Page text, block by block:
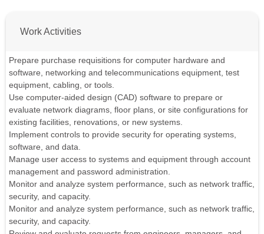
Work Activities
Prepare purchase requisitions for computer hardware and
software, networking and telecommunications equipment, test
equipment, cabling, or tools.
Use computer-aided design (CAD) software to prepare or
evaluate network diagrams, floor plans, or site configurations for
existing facilities, renovations, or new systems.
Implement controls to provide security for operating systems,
software, and data.
Manage user access to systems and equipment through account
management and password administration.
Monitor and analyze system performance, such as network traffic,
security, and capacity.
Monitor and analyze system performance, such as network traffic,
security, and capacity.